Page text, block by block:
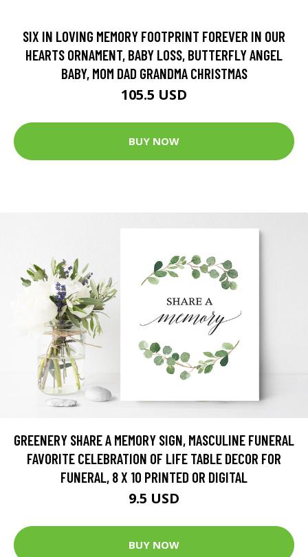
SIX IN LOVING MEMORY FOOTPRINT FOREVER IN OUR
HEARTS ORNAMENT, BABY LOSS, BUTTERFLY ANGEL
BABY, MOM DAD GRANDMA CHRISTMAS
105.5 USD
BUY NOW
GREENERY SHARE A MEMORY SIGN, MASCULINE FUNERAL
FAVORITE CELEBRATION OF LIFE TABLE DECOR FOR
FUNERAL, 8 X 10 PRINTED OR DIGITAL
9.5 USD
BUY NOW